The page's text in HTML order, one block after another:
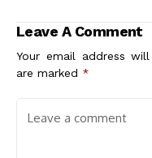
Leave A Comment
Your email address
are marked *